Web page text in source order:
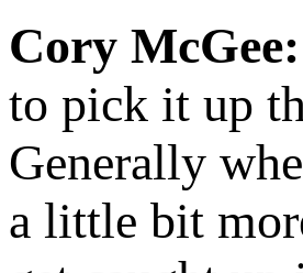
Cory McGee:
to pick it up
Generally
a little bit